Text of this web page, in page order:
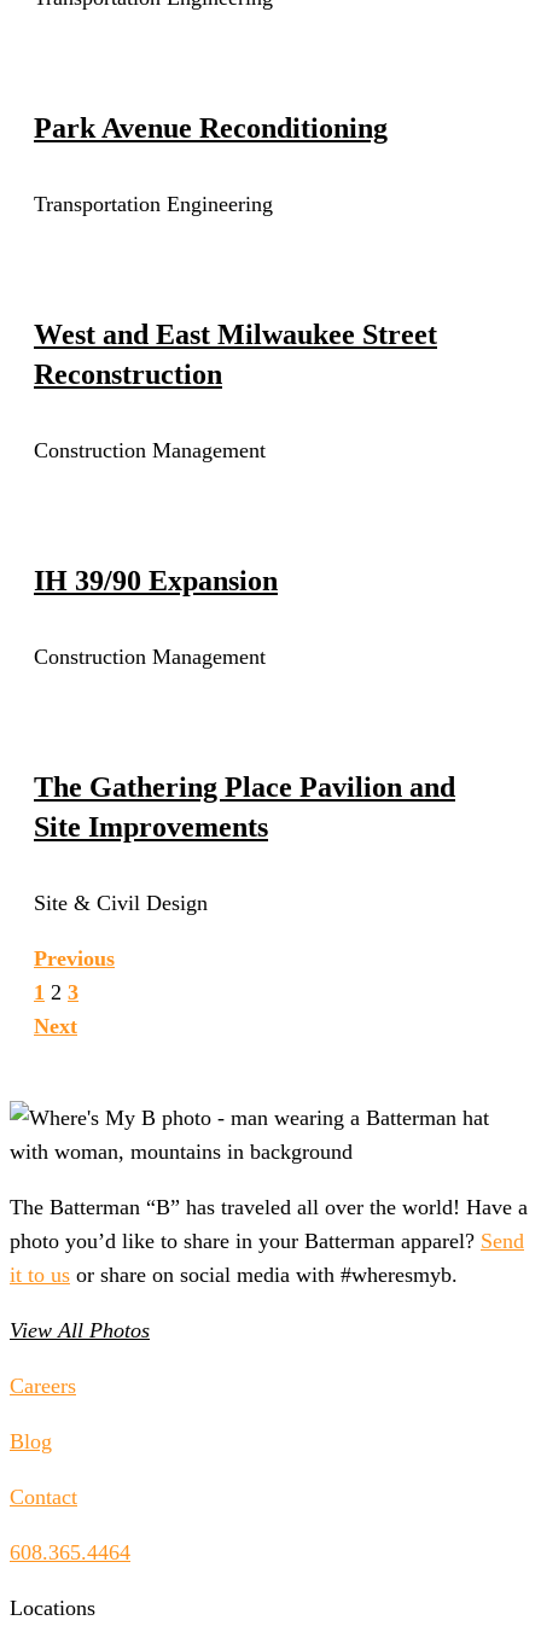
Park Avenue Reconditioning
Transportation Engineering
West and East Milwaukee Street
Reconstruction
Construction Management
IH 39/90 Expansion
Construction Management
The Gathering Place Pavilion and
Site Improvements
Site & Civil Design
Previous
1 2 3
Next
The Batterman “B” has traveled all over the world! Have a
photo you’d like to share in your Batterman apparel? Send
it to us or share on social media with #wheresmyb.
View All Photos
Careers
Blog
Contact
608.365.4464
Locations